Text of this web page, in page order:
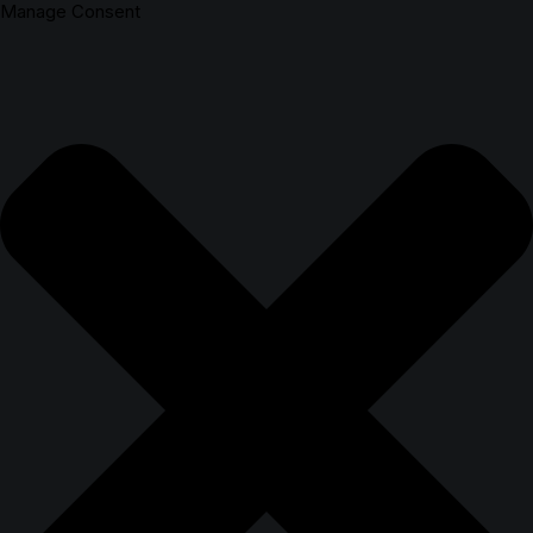
Manage Consent